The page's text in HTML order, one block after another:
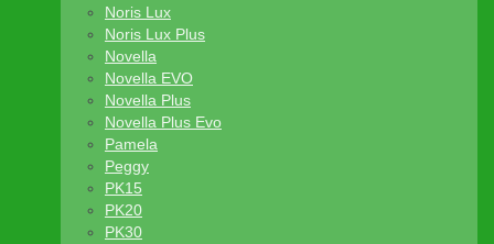
Noris Lux
Noris Lux Plus
Novella
Novella EVO
Novella Plus
Novella Plus Evo
Pamela
Peggy
PK15
PK20
PK30